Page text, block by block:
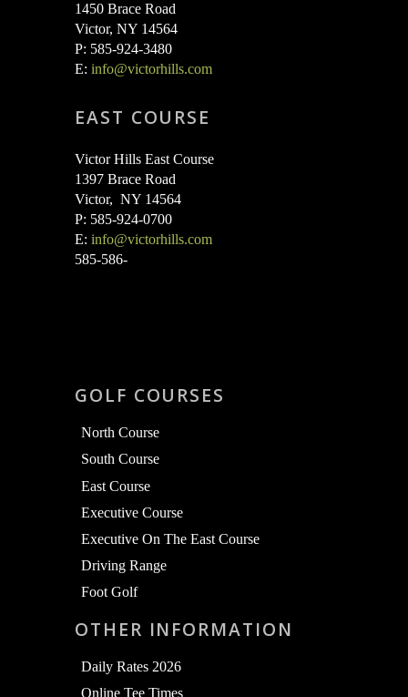
1450 Brace Road
Victor, NY 14564
P: 585-924-3480
E: info@victorhills.com
EAST COURSE
Victor Hills East Course
1397 Brace Road
Victor, NY 14564
P: 585-924-0700
E: info@victorhills.com
585-586-
GOLF COURSES
North Course
South Course
East Course
Executive Course
Executive On The East Course
Driving Range
Foot Golf
OTHER INFORMATION
Daily Rates 2026
Online Tee Times